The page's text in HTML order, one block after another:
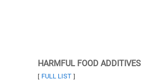
HARMFUL FOOD ADDITIVES
[ FULL LIST ]